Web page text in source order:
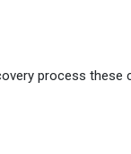
process